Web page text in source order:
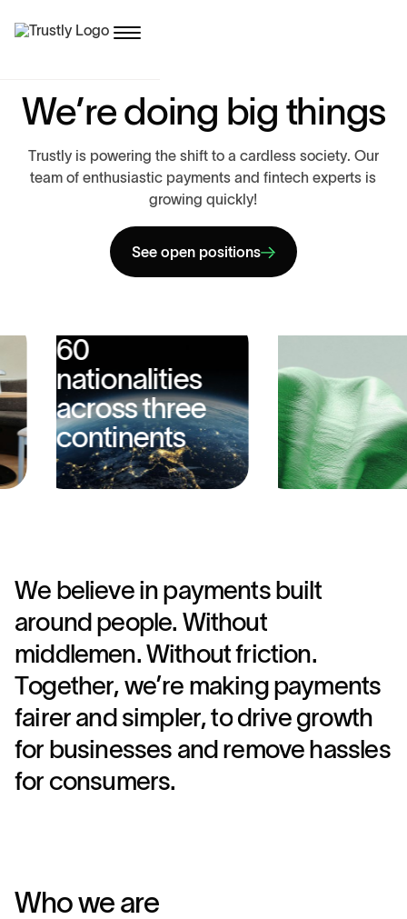
We’redoing big things
Trustly is powering the shift to a cardless society. Our
team of enthusiastic payments and fintech experts is
growing quickly!
See open positions
60
nationalities
across three
continents
We believeinpaymentsbuilt
aroundpeople. Without
middlemen.Withoutfriction.
Together,we’re makingpayments
fairerandsimpler,todrivegrowth
for businesses andremovehassles
forconsumers.
Who we are